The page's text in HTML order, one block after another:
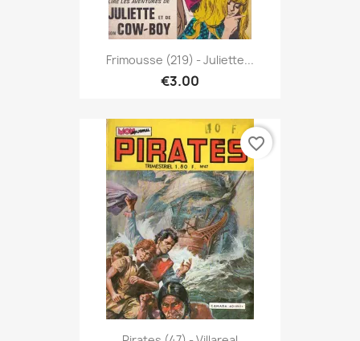
Frimousse (219) - Juliette...
€3.00
favorite_border